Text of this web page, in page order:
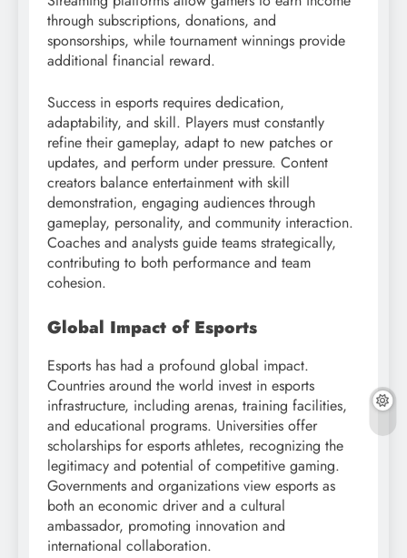
through subscriptions, donations, and
sponsorships, while tournament winnings provide
additional financial reward.
Success in esports requires dedication,
adaptability, and skill. Players must constantly
refine their gameplay, adapt to new patches or
updates, and perform under pressure. Content
creators balance entertainment with skill
demonstration, engaging audiences through
gameplay, personality, and community interaction.
Coaches and analysts guide teams strategically,
contributing to both performance and team
cohesion.
Global Impact of Esports
Esports has had a profound global impact.
Countries around the world invest in esports
infrastructure, including arenas, training facilities,
and educational programs. Universities offer
scholarships for esports athletes, recognizing the
legitimacy and potential of competitive gaming.
Governments and organizations view esports as
both an economic driver and a cultural
ambassador, promoting innovation and
international collaboration.